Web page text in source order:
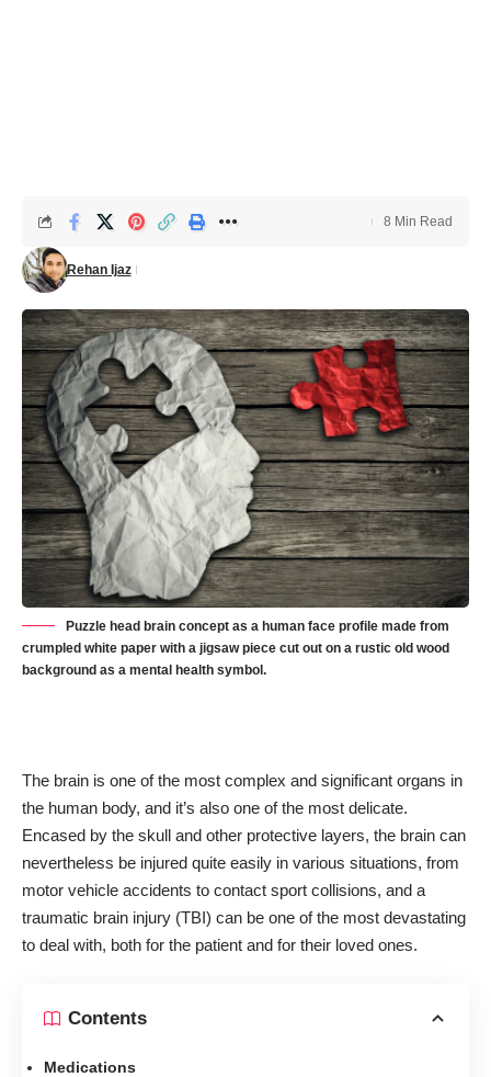
Rehan Ijaz
8 Min Read
Puzzle head brain concept as a human face profile made from
crumpled white paper with a jigsaw piece cut out on a rustic old wood
background as a mental health symbol.
The brain is one of the most complex and significant organs in
the human body, and it’s also one of the most delicate.
Encased by the skull and other protective layers, the brain can
nevertheless be injured quite easily in various situations, from
motor vehicle accidents to contact sport collisions, and a
traumatic brain injury (TBI) can be one of the most devastating
to deal with, both for the patient and for their loved ones.
Contents
Medications